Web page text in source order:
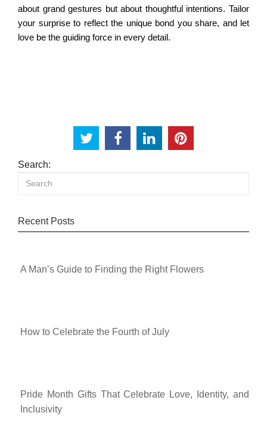
about grand gestures but about thoughtful intentions. Tailor
your surprise to reflect the unique bond you share, and let
love be the guiding force in every detail.
Search:
Recent Posts
A Man’s Guide to Finding the Right Flowers
How to Celebrate the Fourth of July
Pride Month Gifts That Celebrate Love, Identity, and
Inclusivity